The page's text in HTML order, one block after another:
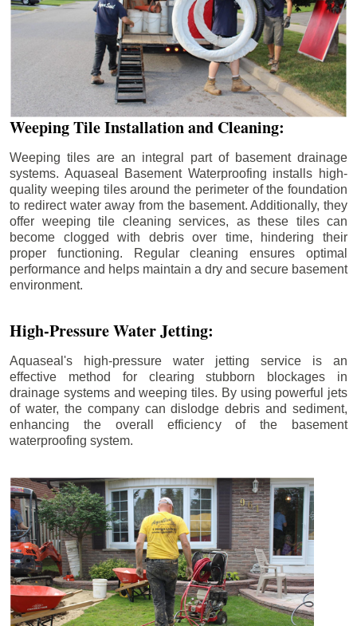
Weeping Tile Installation and Cleaning:
Weeping tiles are an integral part of basement drainage
systems. Aquaseal Basement Waterproofing installs high-
quality weeping tiles around the perimeter of the foundation
to redirect water away from the basement. Additionally, they
offer weeping tile cleaning services, as these tiles can
become clogged with debris over time, hindering their
proper functioning. Regular cleaning ensures optimal
performance and helps maintain a dry and secure basement
environment.
High-Pressure Water Jetting:
Aquaseal's high-pressure water jetting service is an
effective method for clearing stubborn blockages in
drainage systems and weeping tiles. By using powerful jets
of water, the company can dislodge debris and sediment,
enhancing the overall efficiency of the basement
waterproofing system.